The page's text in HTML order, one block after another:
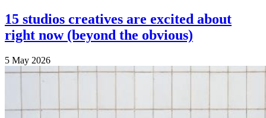
15 studios creatives are excited about
right now (beyond the obvious)
5 May 2026